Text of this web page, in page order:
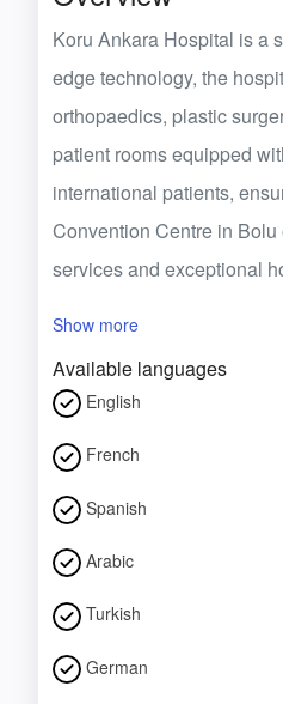
Koru Ankara Hospital is a
edge technology, the
orthopaedics, plastic
patient rooms equipped
international patients,
Convention Centre in
services and exceptional
Show more
Available languages
English
French
Spanish
Arabic
Turkish
German